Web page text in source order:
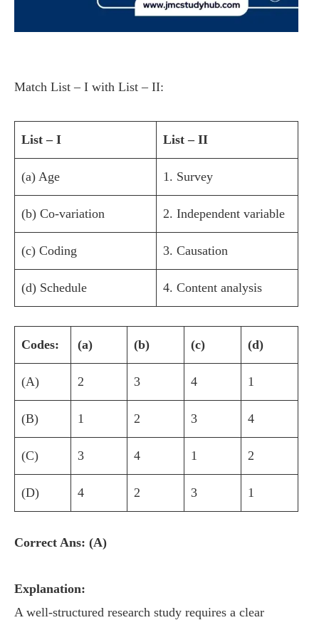
Match List – I with List – II:
List – I List – II
(a) Age 1. Survey
(b) Co-variation 2. Independent variable
(c) Coding 3. Causation
(d) Schedule 4. Content analysis
Codes: (a) (b) (c) (d)
(A) 2 3 4 1
(B) 1 2 3 4
(C) 3 4 1 2
(D) 4 2 3 1
Correct Ans: (A)
Explanation:
A well-structured research study requires a clear